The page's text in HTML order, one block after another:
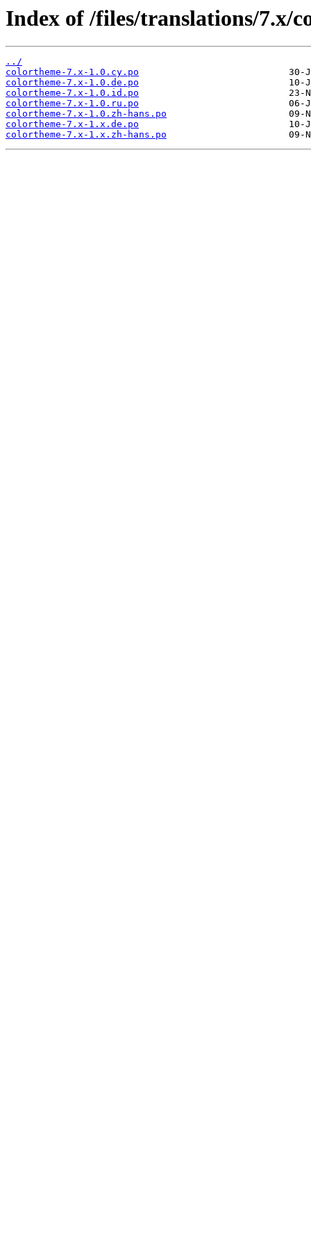
Index of /files/translations/7.x/
../
colortheme-7.x-1.0.cy.po
colortheme-7.x-1.0.de.po
colortheme-7.x-1.0.id.po
colortheme-7.x-1.0.ru.po
colortheme-7.x-1.0.zh-hans.po
colortheme-7.x-1.x.de.po
colortheme-7.x-1.x.zh-hans.po